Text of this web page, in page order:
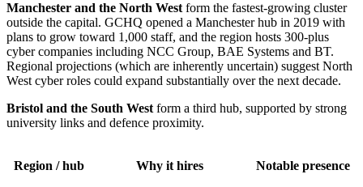
Manchester and the North Westform the fastest-growing cluster
outside the capital. GCHQ opened a Manchester hub in 2019 with
plans to grow toward 1,000 staff, and the region hosts 300-plus
cyber companies including NCC Group, BAE Systems and BT.
Regional projections (which are inherently uncertain) suggest North
West cyber roles could expand substantially over the next decade.
Bristol and the South Westform a third hub, supported by strong
university links and defence proximity.
Region / hub Why it hires Notable presence